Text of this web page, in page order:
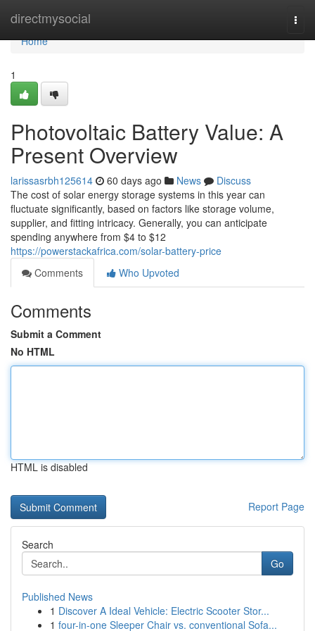
directmysocial
Home
Home
1
Photovoltaic Battery Value: A
Present Overview
larissasrbh125614 60 days ago News
Discuss
The cost of solar energy storage systems in this year can
fluctuate significantly, based on factors like storage volume,
supplier, and fitting intricacy. Generally, you can anticipate
spending anywhere from $4 to $12
https://powerstackafrica.com/solar-battery-price
Comments
Who Upvoted
Comments
Submit a Comment
No HTML
HTML is disabled
Report Page
Search
Go
Published News
1 Discover A Ideal Vehicle: Electric Scooter Stor...
1 four-in-one Sleeper Chair vs. conventional Sofa...